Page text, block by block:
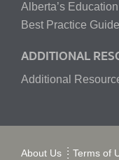
Alberta’s
Best Practice
ADDITIONAL
Additional
About Us Terms of